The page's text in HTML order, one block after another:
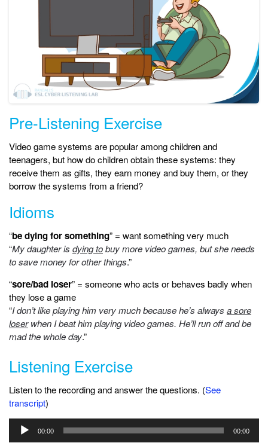
Pre-Listening Exercise
Video game systems are popular among children and
teenagers, but how do children obtain these systems: they
receive them as gifts, they earn money and buy them, or they
borrow the systems from a friend?
Idioms
“be dying for something” = want something very much
“My daughter is dying tobuy more video games, but she needs
to save money for other things.”
“sore/bad loser” = someone who acts or behaves badly when
they lose a game
“I don’t like playing him very much because he’s always a sore
loserwhen I beat him playing video games. He’ll run off and be
mad the whole day.”
Listening Exercise
Listen to the recording and answer the questions. (See
transcript)
Audio
Player
00:00 00:00